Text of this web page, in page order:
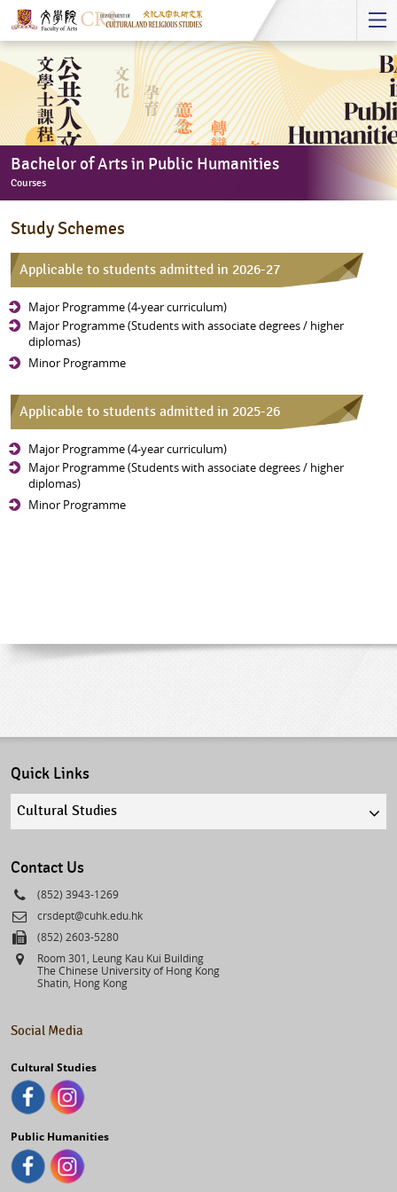
Start
main
Content
Bachelor of Arts in Public Humanities
Courses
of
Arts
in
Public
Humanities
Courses
Study Schemes
Applicable to students admitted in 2026-27
Major Programme (4-year curriculum)
Major Programme (Students with associate degrees / higher
diplomas)
Minor Programme
Applicable to students admitted in 2025-26
Major Programme (4-year curriculum)
Major Programme (Students with associate degrees / higher
diplomas)
Minor Programme
Quick Links
Quick
Contact Us
Phone
(852) 3943-1269
Email
crsdept@cuhk.edu.hk
Fax(852) 2603-5280
Address
Room 301, Leung Kau Kui Building
The Chinese University of Hong Kong
Shatin, Hong Kong
Social Media
Cultural Studies
Public Humanities